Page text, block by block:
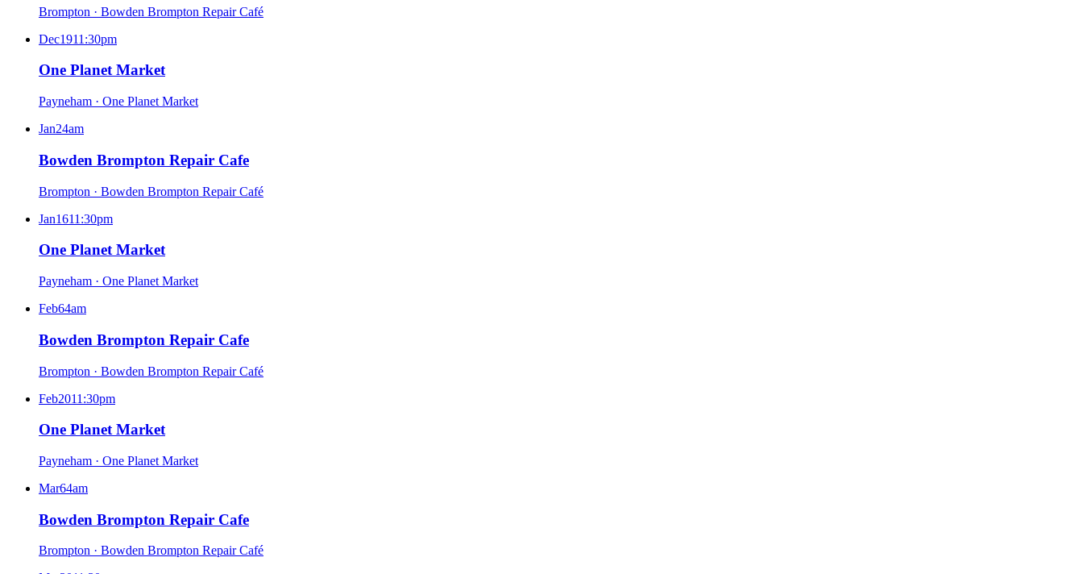
Brompton · Bowden Brompton Repair Café
Dec1911:30pm
One Planet Market
Payneham · One Planet Market
Jan24am
Bowden Brompton Repair Cafe
Brompton · Bowden Brompton Repair Café
Jan1611:30pm
One Planet Market
Payneham · One Planet Market
Feb64am
Bowden Brompton Repair Cafe
Brompton · Bowden Brompton Repair Café
Feb2011:30pm
One Planet Market
Payneham · One Planet Market
Mar64am
Bowden Brompton Repair Cafe
Brompton · Bowden Brompton Repair Café